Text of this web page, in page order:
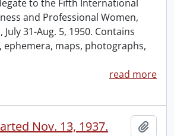
to the Fifth International
and Professional Women,
31-Aug. 5, 1950. Contains
ephemera, maps, photographs,
read more
Nov. 13, 1937.